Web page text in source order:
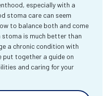
especially with a
stoma care can seem
to balance both and come
is much better than
a chronic condition with
put together a guide on
and caring for your